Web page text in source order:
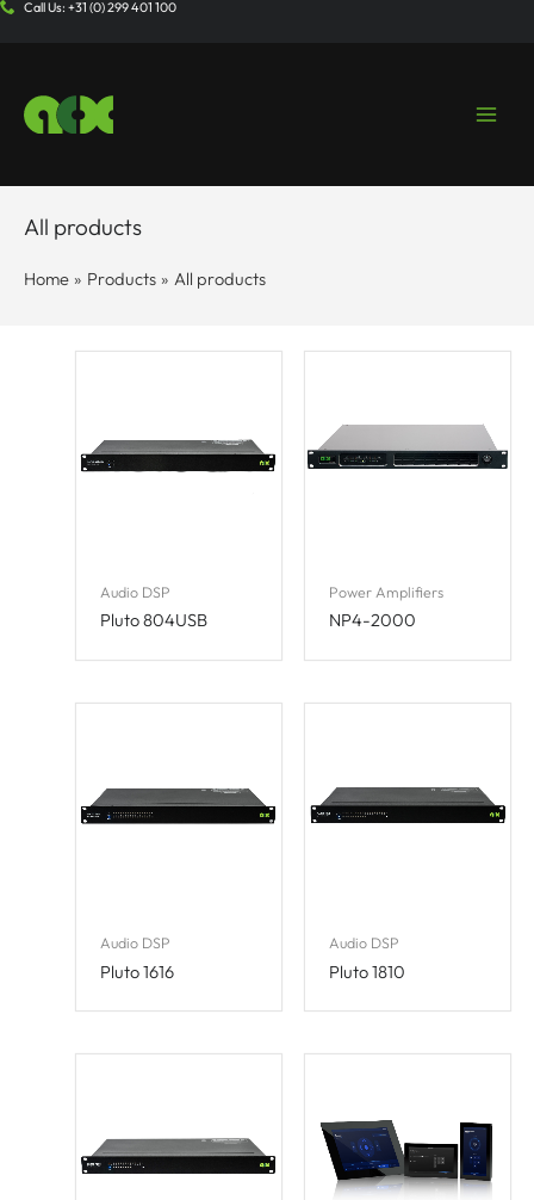
SkipCall Us: +31 (0) 299 401 100
All products
Home Products All products
Audio DSP
Pluto 804USB
Power Amplifiers
NP4-2000
Audio DSP
Pluto 1616
Audio DSP
Pluto 1810